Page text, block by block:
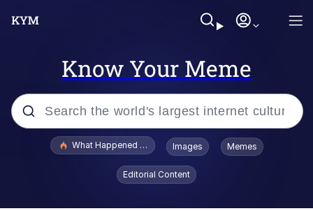
Know Your Meme
Popular searches
What Happened To Toadsworth / Toadsworth Is Dead
Images Memes
Editorial Content